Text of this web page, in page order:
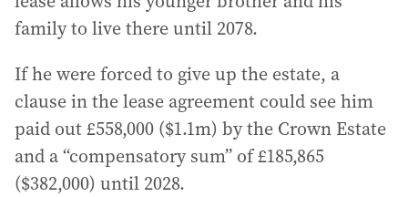
family to live there until 2078.
If he were forced to give up the estate, a
clause in the lease agreement could see him
paid out £558,000 ($1.1m) by the Crown Estate
and a “compensatory sum” of £185,865
($382,000) until 2028.